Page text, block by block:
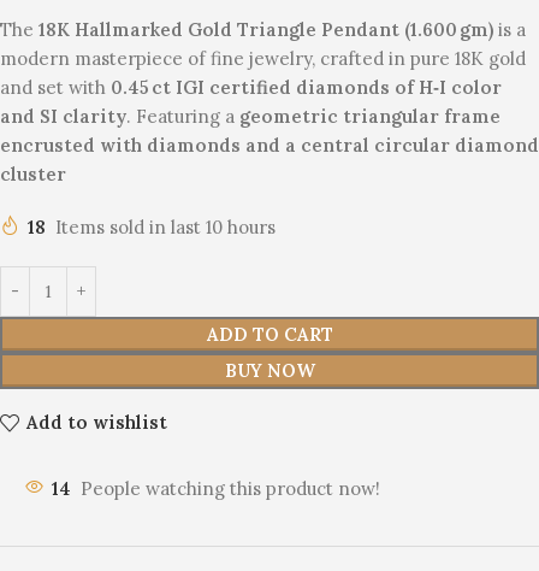
The 18K Hallmarked Gold Triangle Pendant (1.600 gm) is a
modern masterpiece of fine jewelry, crafted in pure 18K gold
and set with 0.45 ct IGI certified diamonds of H‑I color
and SI clarity. Featuring a geometric triangular frame
encrusted with diamonds and a central circular diamond
cluster
18 Items sold in last 10 hours
ADD TO CART
BUY NOW
Add to wishlist
14 People watching this product now!